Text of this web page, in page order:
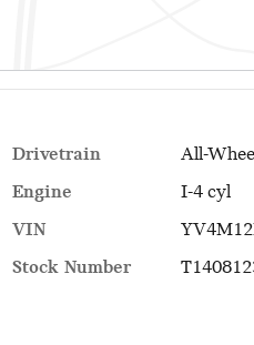
Drivetrain
All-
Engine
I-4 cyl
VIN
Stock Number